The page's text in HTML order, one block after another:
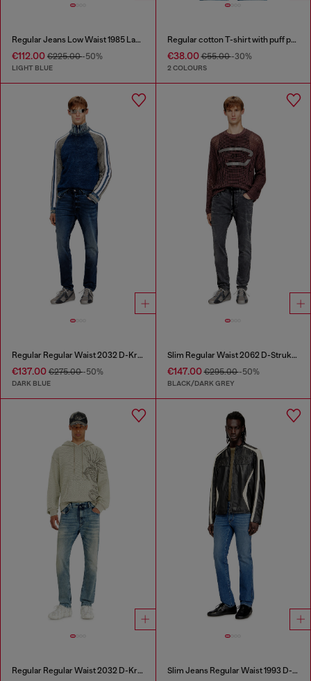
Regular Jeans Low Waist 1985 Larkee
€112.00 €225.00-50%
LIGHT BLUE
Regular cotton T-shirt with puff print
€38.00€55.00-30%
2 COLOURS
Regular Regular Waist 2032 D-Krooley Joggjeans®
€137.00 €275.00-50%
DARK BLUE
Slim Regular Waist 2062 D-Strukt Joggjeans®
€147.00€295.00-50%
BLACK/DARK GREY
Regular Regular Waist 2032 D-Krooley Joggjeans® Slim Jeans Regular Waist 1993 D-Vyl